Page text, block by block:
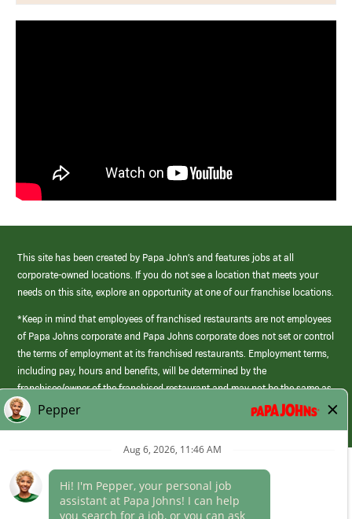
This site has been created by Papa John’s and features jobs at all
corporate-owned locations. If you do not see a location that meets your
needs on this site, explore an opportunity at one of our franchise locations.
*Keep in mind that employees of franchised restaurants are not employees
of Papa Johns corporate and Papa Johns corporate does not set or control
the terms of employment at its franchised restaurants. Employment terms,
including pay, hours and benefits, will be determined by the
franchisee/owner of the franchised restaurant and may not be the same as
those offered by Papa Johns corporate.
(link
opens